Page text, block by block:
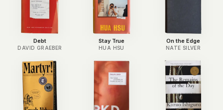
Debt
DAVID GRAEBER
Stay True
HUA HSU
On the Edge
NATE SILVER